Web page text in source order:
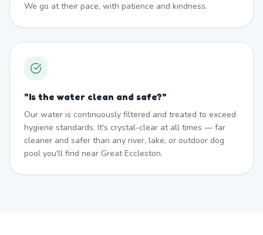
We go at their pace, with patience and kindness.
"Is the water clean and safe?"
Our water is continuously filtered and treated to exceed
hygiene standards. It's crystal-clear at all times — far
cleaner and safer than any river, lake, or outdoor dog
pool you'll find near Great Eccleston.